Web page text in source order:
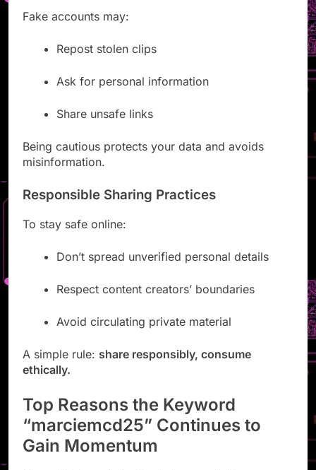
Fake accounts may:
Repost stolen clips
Ask for personal information
Share unsafe links
Being cautious protects your data and avoids
misinformation.
Responsible Sharing Practices
To stay safe online:
Don’t spread unverified personal details
Respect content creators’ boundaries
Avoid circulating private material
A simple rule: share responsibly, consume
ethically.
Top Reasons the Keyword
“marciemcd25” Continues to
Gain Momentum